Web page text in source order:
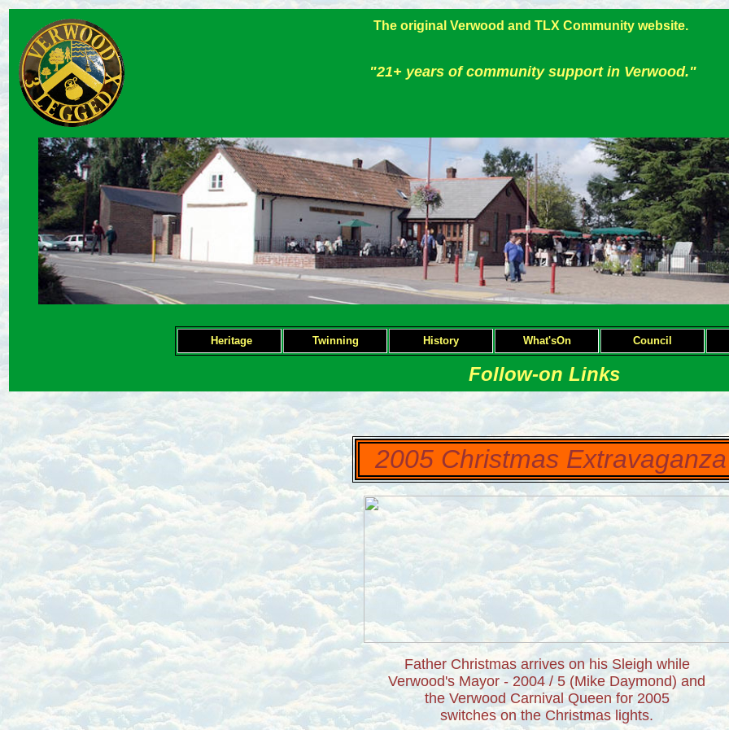
The original Verwood and TLX Community website.
"21+ years of community support in Verwood."
Heritage Twinning History What'sOn Council
Follow-on Links
2005 Christmas
Father Christmas arrives on his Sleigh while
Verwood's Mayor - 2004 / 5 (Mike Daymond) and
the Verwood Carnival Queen for 2005
switches on the Christmas lights.